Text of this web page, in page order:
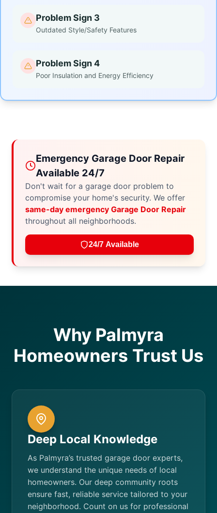
Problem Sign 3
Outdated Style/Safety Features
Problem Sign 4
Poor Insulation and Energy Efficiency
Emergency Garage Door Repair
Available 24/7
Don't wait for a garage door problem to
compromise your home's security. We offer
same-day emergency Garage Door Repair
throughout all neighborhoods.
24/7 Available
Why Palmyra
Homeowners Trust Us
Deep Local Knowledge
As Palmyra’s trusted garage door experts,
we understand the unique needs of local
homeowners. Our deep community roots
ensure fast, reliable service tailored to your
neighborhood. Count on us for professional